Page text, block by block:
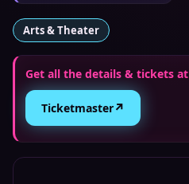
Arts & Theater
Get all the details & tickets at
Ticketmaster↗